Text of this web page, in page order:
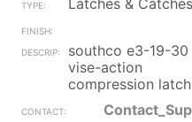
Latches & Catches
southco e3-19-30
vise-action
compression latch